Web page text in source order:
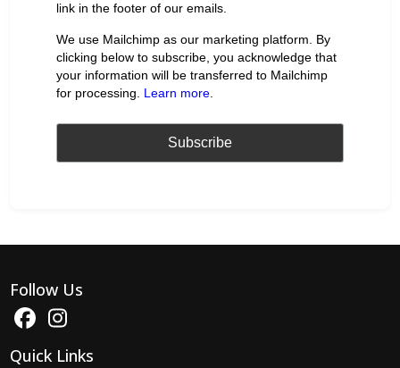
link in the footer of our emails.
We use Mailchimp as our marketing platform. By
clicking below to subscribe, you acknowledge that
your information will be transferred to Mailchimp
for processing. Learn more
Follow Us
Quick Links